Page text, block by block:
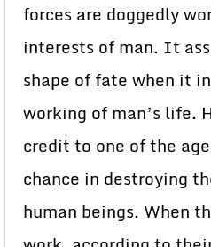
forces are doggedly
interests of man. It
shape of fate when it
working of man’s life.
credit to one of the
chance in destroying
human beings. When